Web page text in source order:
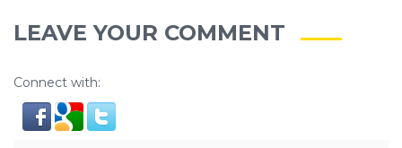
LEAVE YOUR COMMENT
Connect with: